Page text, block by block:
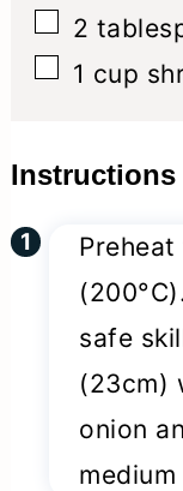
▢
2
▢
1 cup
Instructions
safe
(23cm)
onion